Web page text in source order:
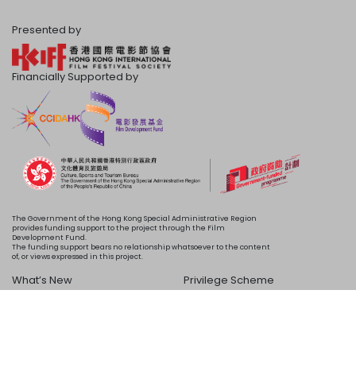
Presented by
Financially Supported by
The Government of the Hong Kong Special Administrative Region
provides funding support to the project through the Film
Development Fund.
The funding support bears no relationship whatsoever to the content
of, or views expressed in this project.
What’s New
Privilege Scheme